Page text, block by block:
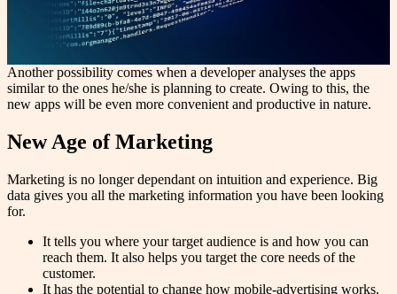
Another possibility comes when a developer analyses the apps
similar to the ones he/she is planning to create. Owing to this, the
new apps will be even more convenient and productive in nature.
New Age of Marketing
Marketing is no longer dependant on intuition and experience. Big
data gives you all the marketing information you have been looking
for.
It tells you where your target audience is and how you can
reach them. It also helps you target the core needs of the
customer.
It has the potential to change how mobile-advertising works.